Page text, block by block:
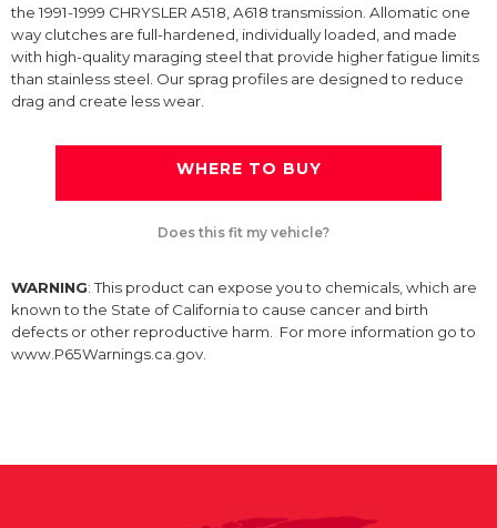
the 1991-1999 CHRYSLER A518, A618 transmission. Allomatic one
way clutches are full-hardened, individually loaded, and made
with high-quality maraging steel that provide higher fatigue limits
than stainless steel. Our sprag profiles are designed to reduce
drag and create less wear.
WHERE TO BUY
Does this fit my vehicle?
WARNING: This product can expose you to chemicals, which are
known to the State of California to cause cancer and birth
defects or other reproductive harm. For more information go to
www.P65Warnings.ca.gov.